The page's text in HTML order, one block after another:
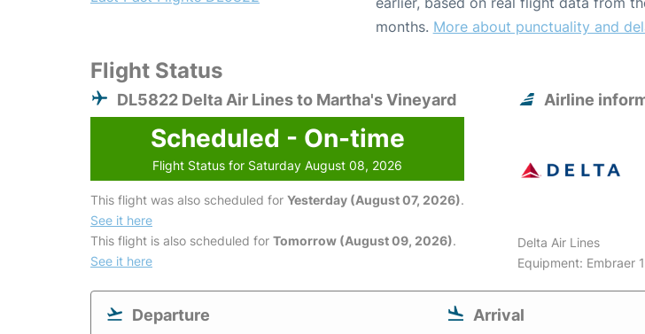
months. More about punctuality and
Flight Status
DL5822 Delta Air Lines to Martha's Vineyard
Scheduled - On-time
Flight Status for Saturday August 08, 2026
This flight was also scheduled for Yesterday (August 07, 2026).
See it here
This flight is also scheduled for Tomorrow (August 09, 2026).
See it here
Airline
Delta Air Lines
Equipment: Embraer
Departure Arrival